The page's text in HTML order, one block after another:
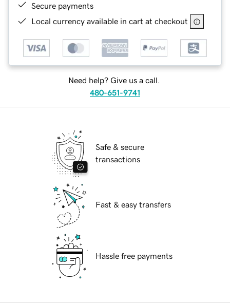
Secure payments
Local currency available in cart at checkout
Need help? Give us a call.
480-651-9741
Safe & secure
transactions
Fast & easy transfers
Hassle free payments